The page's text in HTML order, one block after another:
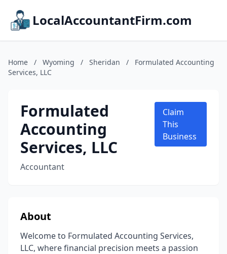
LocalAccountantFirm.com
Home / Wyoming / Sheridan /
Formulated Accounting
Services, LLC
Formulated
Accounting
Services, LLC
Accountant
Claim
This
Business
About
Welcome to Formulated Accounting Services,
LLC, where financial precision meets a passion